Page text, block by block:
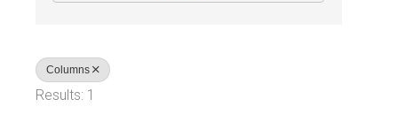
Columns
Results: 1